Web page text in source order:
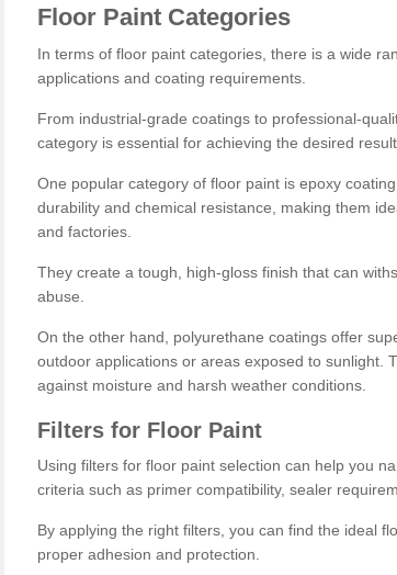
Floor Paint Categories
In terms of floor paint categories, there is a wide
applications and coating requirements.
From industrial-grade coatings to professional-
category is essential for achieving the desired
One popular category of floor paint is epoxy
durability and chemical resistance, making them
and factories.
They create a tough, high-gloss finish that can
abuse.
On the other hand, polyurethane coatings offer
outdoor applications or areas exposed to sunlight.
against moisture and harsh weather conditions.
Filters for Floor Paint
Using filters for floor paint selection can help you
criteria such as primer compatibility, sealer
By applying the right filters, you can find the ideal
proper adhesion and protection.